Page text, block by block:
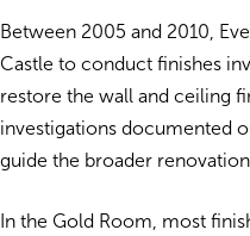
Between 2005 and 2010,
Castle to conduct finishes
restore the wall and ceiling
investigations documented
guide the broader
In the Gold Room, most